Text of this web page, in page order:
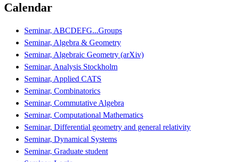
Calendar
Seminar, ABCDEFG...Groups
Seminar, Algebra & Geometry
Seminar, Algebraic Geometry (arXiv)
Seminar, Analysis Stockholm
Seminar, Applied CATS
Seminar, Combinatorics
Seminar, Commutative Algebra
Seminar, Computational Mathematics
Seminar, Differential geometry and general relativity
Seminar, Dynamical Systems
Seminar, Graduate student